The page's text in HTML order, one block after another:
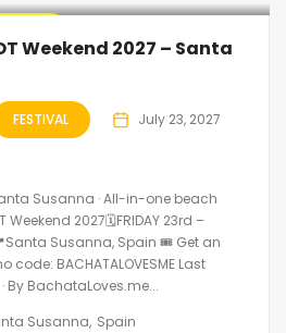
Weekend 2027 – Santa
FESTIVAL July 23, 2027
Susanna · All-in-one beach
Weekend 2027🗓FRIDAY 23rd –
Susanna, Spain 🎟️ Get an
BACHATALOVESME Last
By BachataLoves.me...
Susanna Spain